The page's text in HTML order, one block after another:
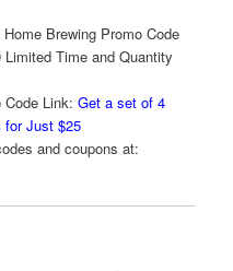
Home Brewing Promo Code
Time and Quantity
Code Link: Get a set of 4
Just $25
and coupons at: